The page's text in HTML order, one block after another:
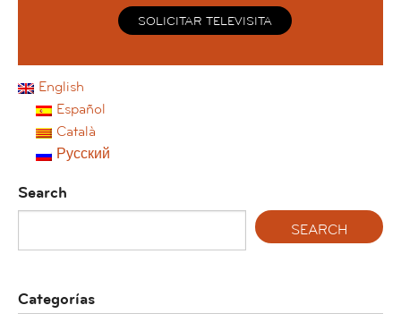
SOLICITAR TELEVISITA
English
Español
Català
Русский
Search
Categorías